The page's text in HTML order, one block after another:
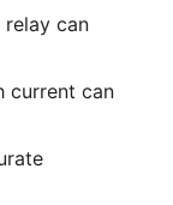
can
current can